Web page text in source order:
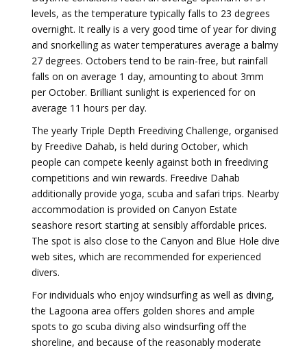
levels, as the temperature typically falls to 23 degrees
overnight. It really is a very good time of year for diving
and snorkelling as water temperatures average a balmy
27 degrees. Octobers tend to be rain-free, but rainfall
falls on on average 1 day, amounting to about 3mm
per October. Brilliant sunlight is experienced for on
average 11 hours per day.
The yearly Triple Depth Freediving Challenge, organised
by Freedive Dahab, is held during October, which
people can compete keenly against both in freediving
competitions and win rewards. Freedive Dahab
additionally provide yoga, scuba and safari trips. Nearby
accommodation is provided on Canyon Estate
seashore resort starting at sensibly affordable prices.
The spot is also close to the Canyon and Blue Hole dive
web sites, which are recommended for experienced
divers.
For individuals who enjoy windsurfing as well as diving,
the Lagoona area offers golden shores and ample
spots to go scuba diving also windsurfing off the
shoreline, and because of the reasonably moderate